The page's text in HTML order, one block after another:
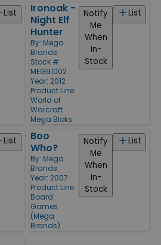
List
Ironoak -
Night Elf
Hunter
By: Mega
Brands
Stock #:
MEG91002
Year: 2012
Product Line:
World of
Warcraft
Mega Bloks
List
Notify
Me
When
In-
Stock
List
Boo
Who?
By: Mega
Brands
Year: 2007
Product Line:
Board
Games
(Mega
Brands)
List
Notify
Me
When
In-
Stock